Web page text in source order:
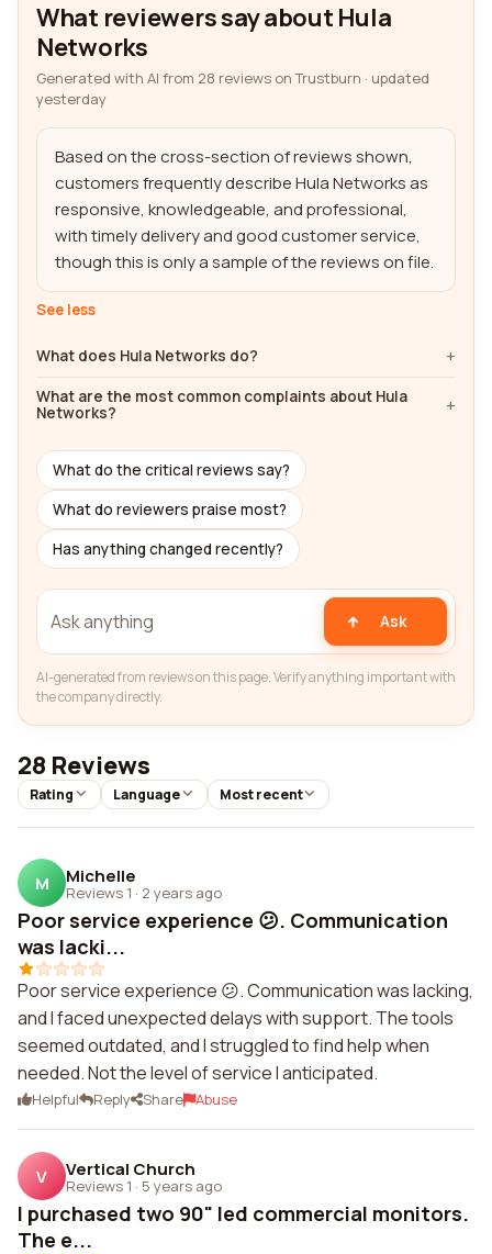
What reviewers say about Hula
Networks
Generated with AI from 28 reviews on Trustburn · updated
yesterday
Based on the cross-section of reviews shown,
customers frequently describe Hula Networks as
responsive, knowledgeable, and professional,
with timely delivery and good customer service,
though this is only a sample of the reviews on file.
See less
What does Hula Networks do?
What are the most common complaints about Hula
Networks?
What do the critical reviews say?
What do reviewers praise most?
Has anything changed recently?
Ask
AI-generated from reviews on this page. Verify anything important with
the company directly.
28 Reviews
Rating Language Most recent
M Michelle
Reviews 1 · 2 years ago
Poor service experience 😕. Communication
was lacki...
Poor service experience 😕. Communication was lacking,
and I faced unexpected delays with support. The tools
seemed outdated, and I struggled to find help when
needed. Not the level of service I anticipated.
Helpful Reply Share Abuse
V Vertical Church
Reviews 1 · 5 years ago
I purchased two 90" led commercial monitors.
The e...